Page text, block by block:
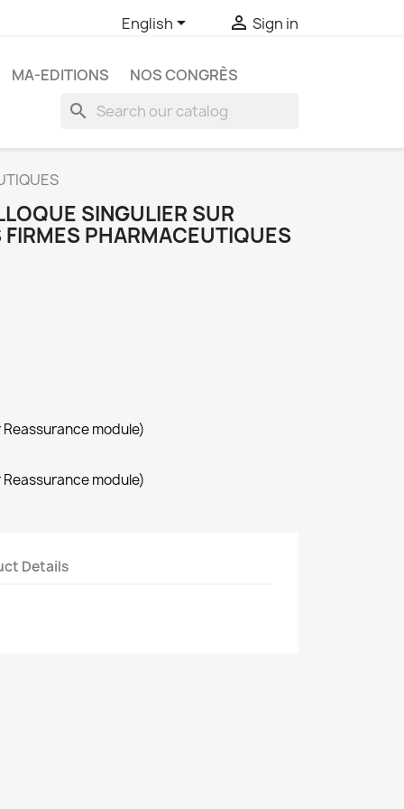
English  Sign in
MA-EDITIONS NOS CONGRÈS
search
SINGULIER SUR
PHARMACEUTIQUES
module)
module)
Details